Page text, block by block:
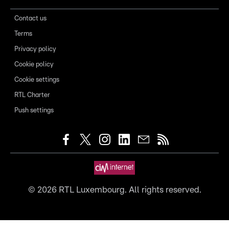
Contact us
Terms
Privacy policy
Cookie policy
Cookie settings
RTL Charter
Push settings
© 2026RTL Luxembourg. All rights reserved.